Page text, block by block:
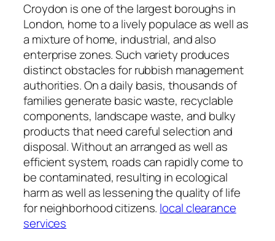
Croydon is one of the largest boroughs in
London, home to a lively populace as well as
a mixture of home, industrial, and also
enterprise zones. Such variety produces
distinct obstacles for rubbish management
authorities. On a daily basis, thousands of
families generate basic waste, recyclable
components, landscape waste, and bulky
products that need careful selection and
disposal. Without an arranged as well as
efficient system, roads can rapidly come to
be contaminated, resulting in ecological
harm as well as lessening the quality of life
for neighborhood citizens. local clearance
services